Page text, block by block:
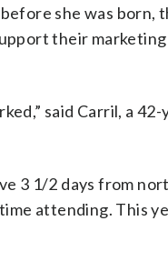
she was born,
their
said Carril, a 42-
3 1/2 days from
attending. This